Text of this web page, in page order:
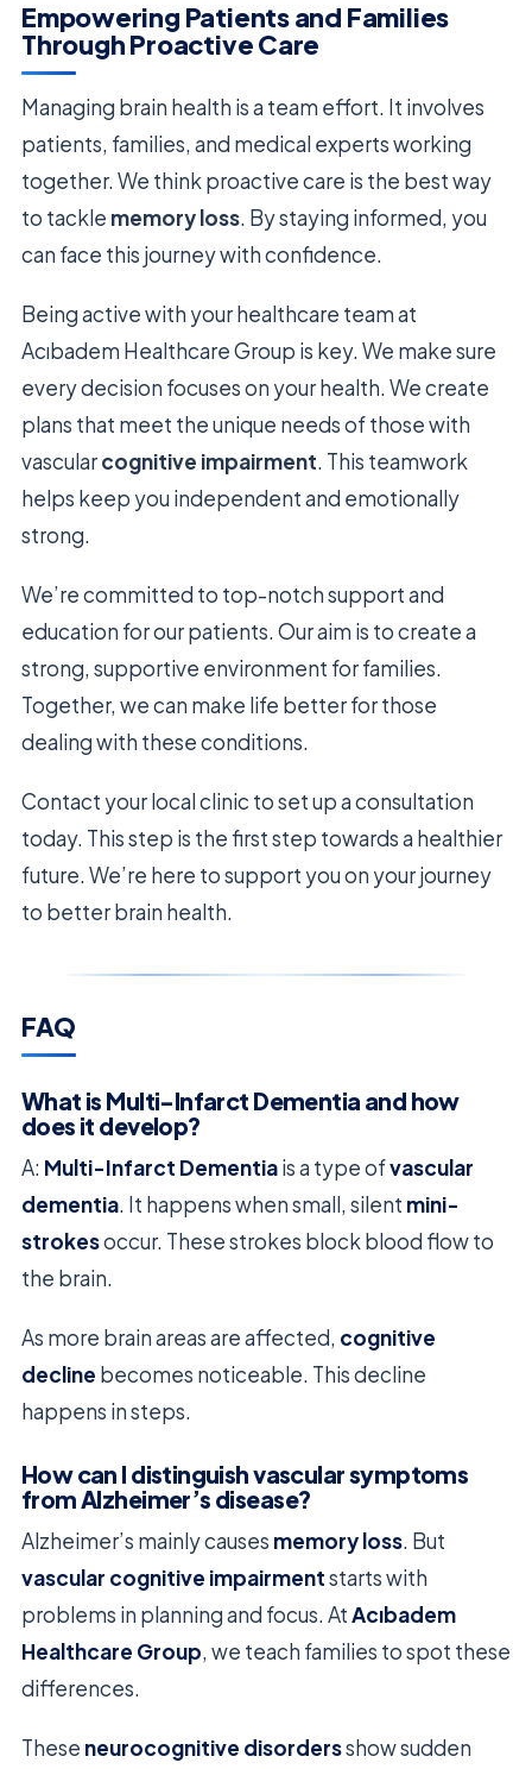
Empowering Patients and Families
Through Proactive Care
Managing brain health is a team effort. It involves
patients, families, and medical experts working
together. We think proactive care is the best way
to tackle memory loss. By staying informed, you
can face this journey with confidence.
Being active with your healthcare team at
Acıbadem Healthcare Group is key. We make sure
every decision focuses on your health. We create
plans that meet the unique needs of those with
vascularcognitive impairment. This teamwork
helps keep you independent and emotionally
strong.
We’re committed to top-notch support and
education for our patients. Our aim is to create a
strong, supportive environment for families.
Together, we can make life better for those
dealing with these conditions.
Contact your local clinic to set up a consultation
today. This step is the first step towards a healthier
future. We’re here to support you on your journey
to better brain health.
FAQ
What is Multi-Infarct Dementia and how
does it develop?
A: Multi-Infarct Dementiais a type ofvascular
dementia. It happens when small, silent mini-
strokesoccur. These strokes block blood flow to
the brain.
As more brain areas are affected, cognitive
decline becomes noticeable. This decline
happens in steps.
How can I distinguish vascular symptoms
from Alzheimer’s disease?
Alzheimer’s mainly causes memory loss. But
vascular cognitive impairmentstarts with
problems in planning and focus. AtAcıbadem
Healthcare Group, we teach families to spot these
differences.
These neurocognitive disordersshow sudden